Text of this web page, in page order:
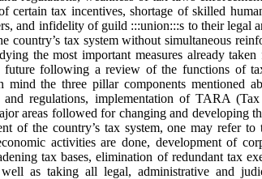
certain tax incentives, shortage of skilled
and infidelity of guild :::union:::s to their legal
tax system without simultaneous
the most important measures already
following a review of the functions of
mind the three pillar components mentioned
regulations, implementation of TARA
areas followed for changing and developing
of the country’s tax system, one may refer to
activities are done, development of
tax bases, elimination of redundant tax
as taking all legal, administrative and